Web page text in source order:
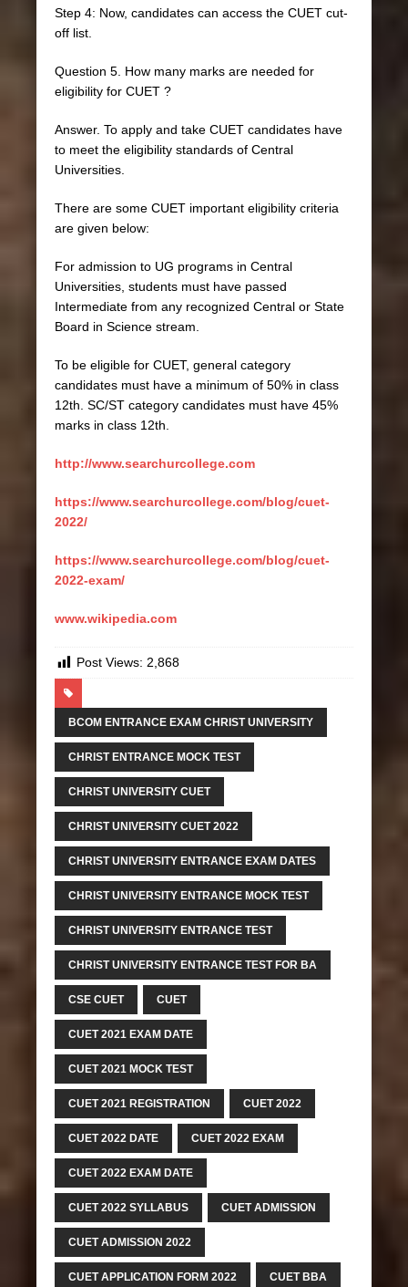
Step 4: Now, candidates can access the CUET cut-
off list.
Question 5. How many marks are needed for
eligibility for CUET ?
Answer. To apply and take CUET candidates have
to meet the eligibility standards of Central
Universities.
There are some CUET important eligibility criteria
are given below:
For admission to UG programs in Central
Universities, students must have passed
Intermediate from any recognized Central or State
Board in Science stream.
To be eligible for CUET, general category
candidates must have a minimum of 50% in class
12th. SC/ST category candidates must have 45%
marks in class 12th.
http://www.searchurcollege.com
https://www.searchurcollege.com/blog/cuet-
2022/
https://www.searchurcollege.com/blog/cuet-
2022-exam/
www.wikipedia.com
Post Views: 2,868
BCOM ENTRANCE EXAM CHRIST UNIVERSITY
CHRIST ENTRANCE MOCK TEST
CHRIST UNIVERSITY CUET
CHRIST UNIVERSITY CUET 2022
CHRIST UNIVERSITY ENTRANCE EXAM DATES
CHRIST UNIVERSITY ENTRANCE MOCK TEST
CHRIST UNIVERSITY ENTRANCE TEST
CHRIST UNIVERSITY ENTRANCE TEST FOR BA
CSE CUET CUET
CUET 2021 EXAM DATE
CUET 2021 MOCK TEST
CUET 2021 REGISTRATION CUET 2022
CUET 2022 DATE CUET 2022 EXAM
CUET 2022 EXAM DATE
CUET 2022 SYLLABUS CUET ADMISSION
CUET ADMISSION 2022
CUET APPLICATION FORM 2022 CUET BBA